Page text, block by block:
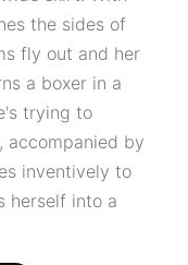
the sides of
fly out and her
a boxer in a
trying to
accompanied by
inventively to
herself into a